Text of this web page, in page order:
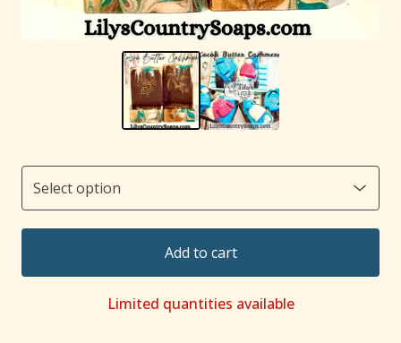
Add to cart
Limited quantities available